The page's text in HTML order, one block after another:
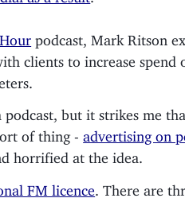
podcast, Mark Ritson
clients to increase spend
but it strikes me
of thing - advertising on
horrified at the idea.
FM licence
. There are